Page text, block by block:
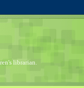
librarian.